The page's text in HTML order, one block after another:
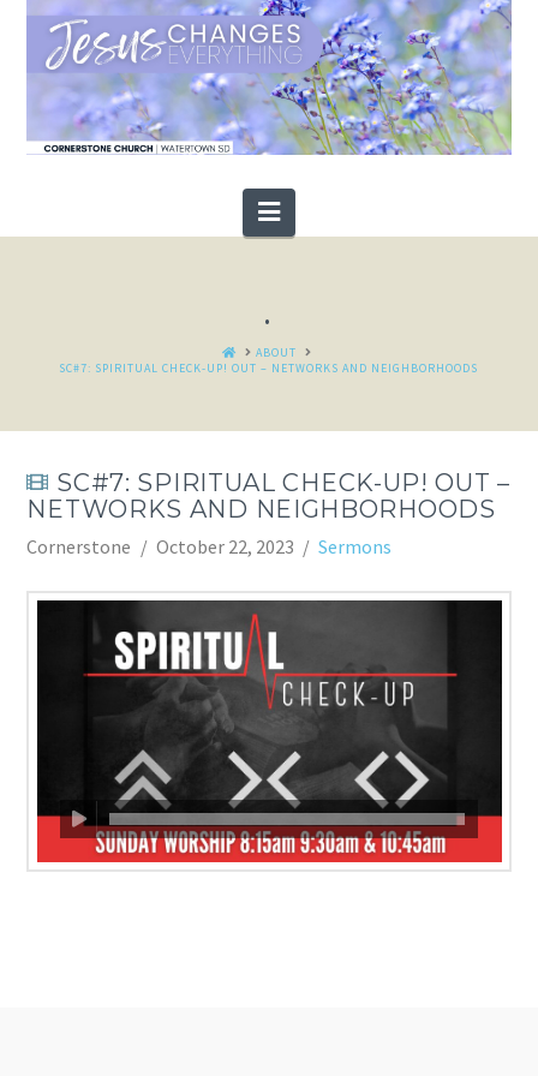
Navigation
.
HOMEABOUT
SC#7: SPIRITUAL CHECK-UP! OUT – NETWORKS AND NEIGHBORHOODS
SC#7: SPIRITUAL CHECK-UP! OUT –
NETWORKS AND NEIGHBORHOODS
Cornerstone October 22, 2023 Sermons